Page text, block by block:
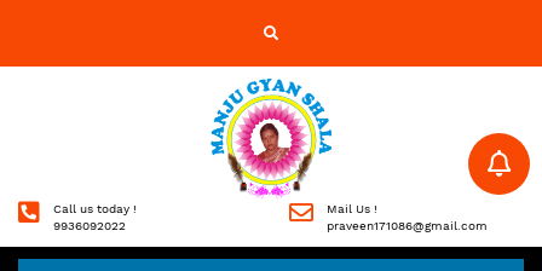
Call us today !
9936092022
Mail Us !
praveen171086@gmail.com